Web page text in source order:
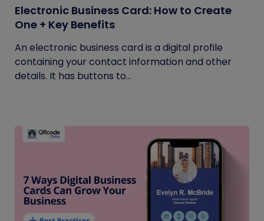
Electronic Business Card: How to Create
One + Key Benefits
An electronic business card is a digital profile
containing your contact information and other
details. It has buttons to...